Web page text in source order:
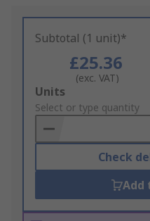
Subtotal (1 unit)*
£25.36
(exc. VAT)
Add
to
Basket
Units
Select or type quantity
Check
Add